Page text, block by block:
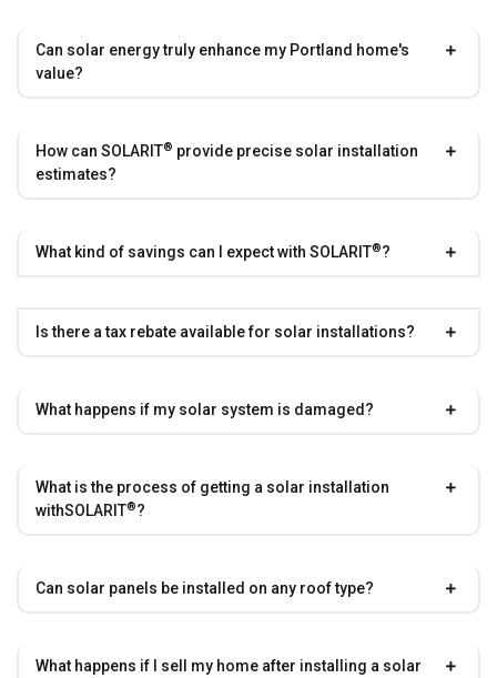
Can solar energy truly enhance my Portland home's
value?
How can SOLARIT® provide precise solar installation
estimates?
What kind of savings can I expect with SOLARIT®?
Is there a tax rebate available for solar installations?
What happens if my solar system is damaged?
What is the process of getting a solar installation
withSOLARIT®?
Can solar panels be installed on any roof type?
What happens if I sell my home after installing a solar